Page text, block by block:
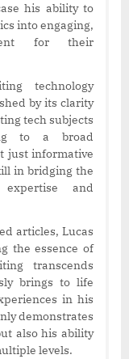
his ability to
into engaging,
for their
technology
by its clarity
tech subjects
to a broad
just informative
in bridging the
and
articles, Lucas
the essence of
transcends
brings to life
in his
demonstrates
also his ability
levels.